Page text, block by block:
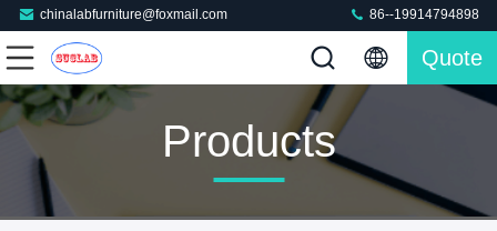
chinalabfurniture@foxmail.com 86--19914794898
Quote
Products